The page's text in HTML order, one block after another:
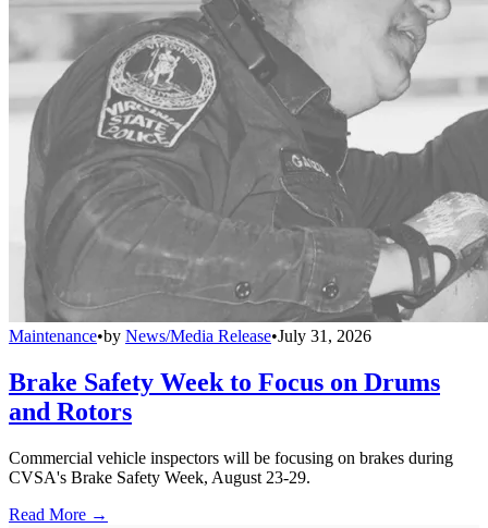
Maintenance•by News/Media Release•July 31, 2026
Brake Safety Week to Focus on Drums
and Rotors
Commercial vehicle inspectors will be focusing on brakes during
CVSA's Brake Safety Week, August 23-29.
Read More →